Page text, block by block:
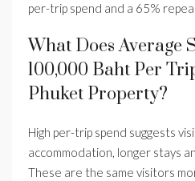
per-trip spend and a 65%
What Does Average
100,000 Baht Per
Phuket Property?
High per-trip spend suggests
accommodation, longer stays
These are the same visitors